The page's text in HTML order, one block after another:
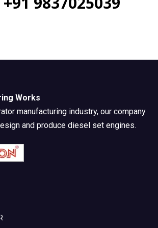
Works
manufacturing industry, our company
and produce diesel set engines.